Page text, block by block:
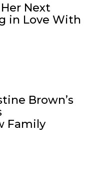
Next
in Love With
Brown’s
Family